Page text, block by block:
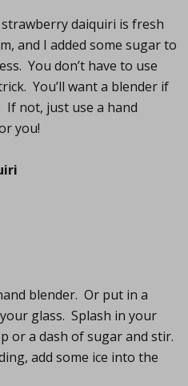
daiquiri is fresh
and I added some sugar to
You don’t have to use
You’ll want a blender if
If not, just use a hand
you!
blender. Or put in a
glass. Splash in your
or a dash of sugar and stir.
add some ice into the